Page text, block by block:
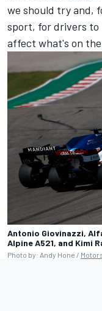
we should try and,
sport, for drivers to
affect what's on
Antonio Giovinazzi,
Alpine A521, and Kimi
Photo by: Andy Hone /